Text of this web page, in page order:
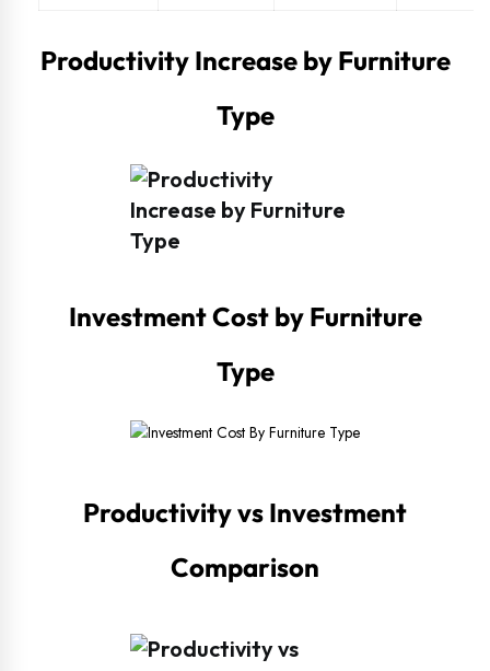
Productivity Increase by Furniture
Type
Investment Cost by Furniture
Type
Productivity vs Investment
Comparison